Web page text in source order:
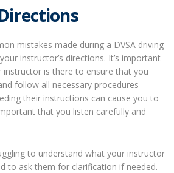
mistakes made during a DVSA driving
instructor’s directions. It’s important
is there to ensure that you
follow all necessary procedures
their instructions can cause you to
that you listen carefully and
to understand what your instructor
to ask them for clarification if needed.